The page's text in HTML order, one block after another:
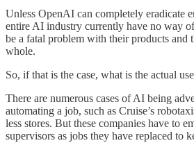
Unless OpenAI can completely eradicate
entire AI industry currently have no way
be a fatal problem with their products and
whole.
So, if that is the case, what is the actual
There are numerous cases of AI being
automating a job, such as Cruise’s
less stores. But these companies have to
supervisors as jobs they have replaced to